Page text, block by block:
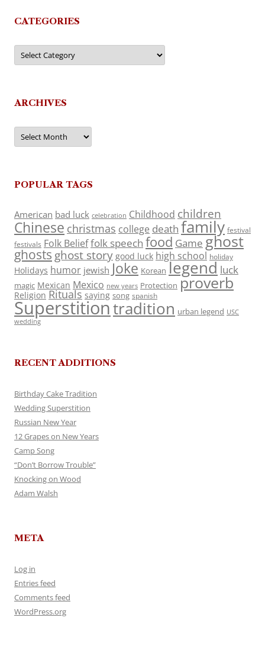
CATEGORIES
Categories
ARCHIVES
Archives
POPULAR TAGS
American bad luck celebration Childhood children
Chinese christmas college death family festival
festivals Folk Belieffolk speech food Game ghost
ghosts ghost story good luck high school holiday
Holidays humor jewish Joke Korean legend luck
magic Mexican Mexico new years Protection proverb
Religion Rituals saying song spanish
Superstitiontradition urban legend USC
wedding
RECENT ADDITIONS
Birthday Cake Tradition
Wedding Superstition
Russian New Year
12 Grapes on New Years
Camp Song
“Don’t Borrow Trouble”
Knocking on Wood
Adam Walsh
META
Log in
Entries feed
Comments feed
WordPress.org